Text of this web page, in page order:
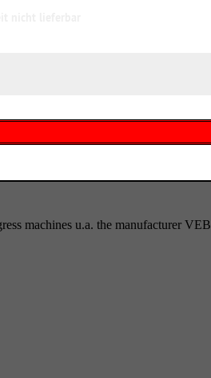
machines u.a. the manufacturer VEB